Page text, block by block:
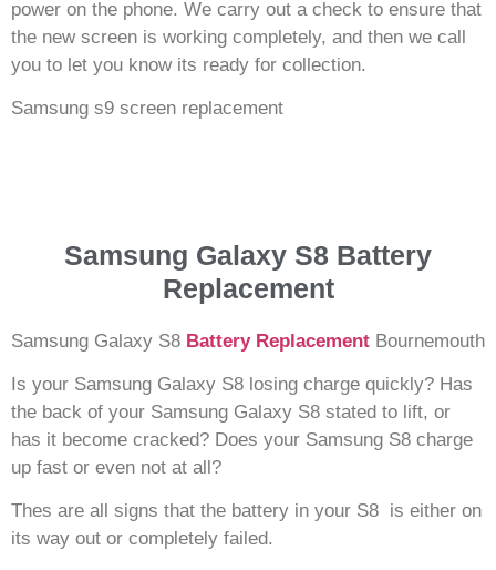
power on the phone. We carry out a check to ensure that
the new screen is working completely, and then we call
you to let you know its ready for collection.
Samsung s9 screen replacement
Samsung Galaxy S8 Battery
Replacement
Samsung Galaxy S8 Battery Replacement Bournemouth
Is your Samsung Galaxy S8 losing charge quickly? Has
the back of your Samsung Galaxy S8 stated to lift, or
has it become cracked? Does your Samsung S8 charge
up fast or even not at all?
Thes are all signs that the battery in your S8 is either on
its way out or completely failed.